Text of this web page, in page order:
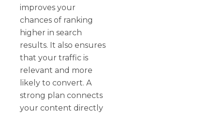
improves your
chances of ranking
higher in search
results. It also ensures
that your traffic is
relevant and more
likely to convert. A
strong plan connects
your content directly